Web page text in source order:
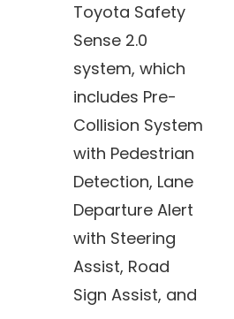
Toyota Safety
Sense 2.0
system, which
includes Pre-
Collision System
with Pedestrian
Detection, Lane
Departure Alert
with Steering
Assist, Road
Sign Assist, and